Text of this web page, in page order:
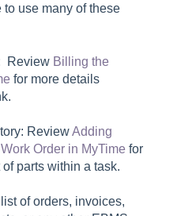
use many of these
Review Billing the
for more details
ReviewAdding
Order in MyTime for
parts within a task.
of orders, invoices,